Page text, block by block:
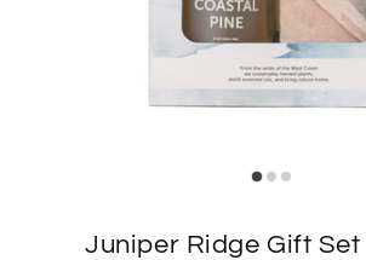
Juniper Ridge Gift Set